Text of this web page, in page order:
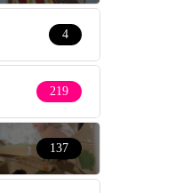
4
219
137